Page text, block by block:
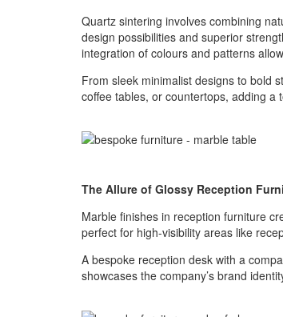
Quartz sintering involves combining
design possibilities and superior
integration of colours and patterns
From sleek minimalist designs to bold
coffee tables, or countertops, adding a
The Allure of Glossy Reception
Marble finishes in reception furniture
perfect for high-visibility areas like
A bespoke reception desk with a
showcases the company’s brand